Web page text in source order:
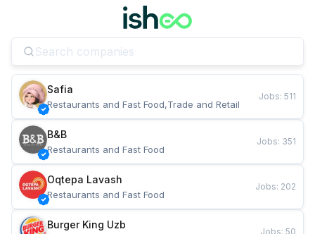
Safia
Restaurants and Fast Food,Trade and Retail
Jobs: 511
B&B
Restaurants and Fast Food
Jobs: 351
Oqtepa Lavash
Restaurants and Fast Food
Jobs: 202
Burger King Uzb
Jobs: 50